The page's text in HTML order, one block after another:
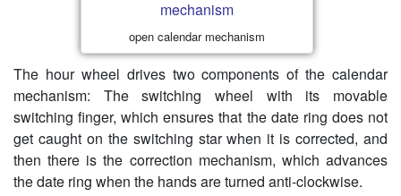
open calendar mechanism
The hour wheel drives two components of the calendar
mechanism: The switching wheel with its movable
switching finger, which ensures that the date ring does not
get caught on the switching star when it is corrected, and
then there is the correction mechanism, which advances
the date ring when the hands are turned anti-clockwise.